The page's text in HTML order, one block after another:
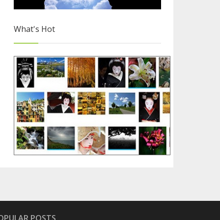
What's Hot